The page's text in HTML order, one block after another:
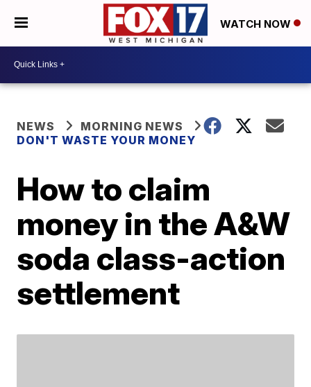
WATCH NOW
NEWS
MORNING NEWS
DON'T WASTE YOUR MONEY
How to claim
money in the A&W
soda class-action
settlement